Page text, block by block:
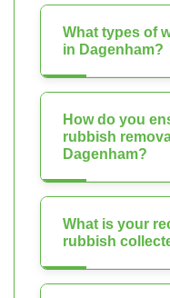
What types of
in Dagenham?
How do you
rubbish
Dagenham?
What is your
rubbish